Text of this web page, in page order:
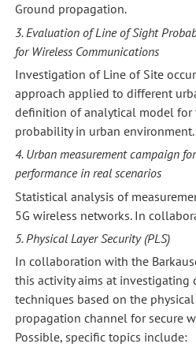
Ground propagation.
3. Evaluation of Line of Sight
for Wireless Communications
Investigation of Line of Site
approach applied to different
definition of analytical model for
probability in urban environment.
4. Urban measurement campaign
performance in real scenarios
Statistical analysis of
5G wireless networks. In
5. Physical Layer Security (PLS)
In collaboration with the
this activity aims at investigating
techniques based on the
propagation channel for secure
Possible, specific topics include: